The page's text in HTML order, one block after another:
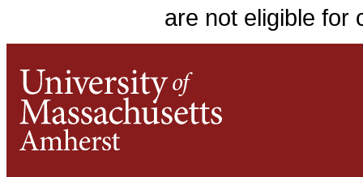
are not eligible for